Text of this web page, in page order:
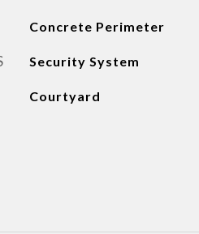
Concrete Perimeter
Security System
Courtyard